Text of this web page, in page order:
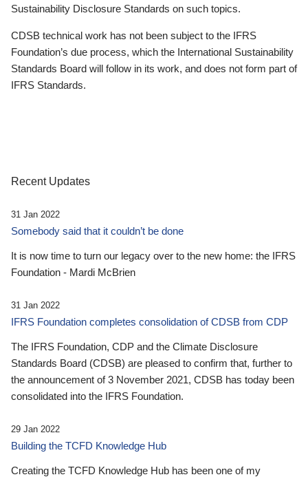
Sustainability Disclosure Standards on such topics.
CDSB technical work has not been subject to the IFRS
Foundation’s due process, which the International Sustainability
Standards Board will follow in its work, and does not form part of
IFRS Standards.
Recent Updates
31 Jan 2022
Somebody said that it couldn’t be done
It is now time to turn our legacy over to the new home: the IFRS
Foundation - Mardi McBrien
31 Jan 2022
IFRS Foundation completes consolidation of CDSB from CDP
The IFRS Foundation, CDP and the Climate Disclosure
Standards Board (CDSB) are pleased to confirm that, further to
the announcement of 3 November 2021, CDSB has today been
consolidated into the IFRS Foundation.
29 Jan 2022
Building the TCFD Knowledge Hub
Creating the TCFD Knowledge Hub has been one of my